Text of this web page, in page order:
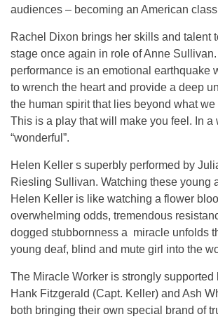
audiences – becoming an American
Rachel Dixon brings her skills and talent
stage once again in role of Anne
performance is an emotional earthquake
to wrench the heart and provide a deep
the human spirit that lies beyond what we
This is a play that will make you feel. In a
“wonderful”.
Helen Keller s superbly performed by
Riesling Sullivan. Watching these young
Helen Keller is like watching a flower
overwhelming odds, tremendous
dogged stubbornness a miracle unfolds
young deaf, blind and mute girl into the
The Miracle Worker is strongly supported
Hank Fitzgerald (Capt. Keller) and Ash
both bringing their own special brand of